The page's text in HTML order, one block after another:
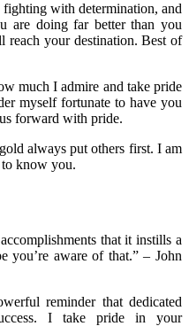
with determination, and
are doing far better than you
reach your destination. Best of
much I admire and take pride
myself fortunate to have you
forward with pride.
always put others first. I am
know you.
that it instills a
you’re aware of that.” – John
reminder that dedicated
I take pride in your